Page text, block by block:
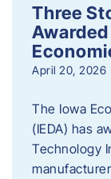
Three
April 20, 2026
The Iowa
(IEDA) has
Technology